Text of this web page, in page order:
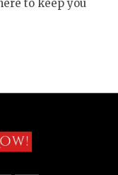
to keep you